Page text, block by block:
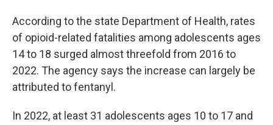
According to the state Department of Health, rates
of opioid-related fatalities among adolescents ages
14 to 18 surged almost threefold from 2016 to
2022. The agency says the increase can largely be
attributed to fentanyl.
In 2022, at least 31 adolescents ages 10 to 17 and